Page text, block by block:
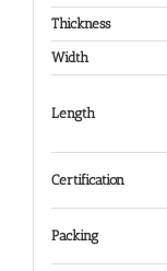
Thickness
Width
Length
Certification
Packing